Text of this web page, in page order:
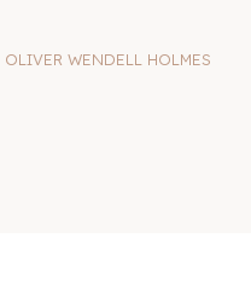
OLIVER WENDELL HOLMES